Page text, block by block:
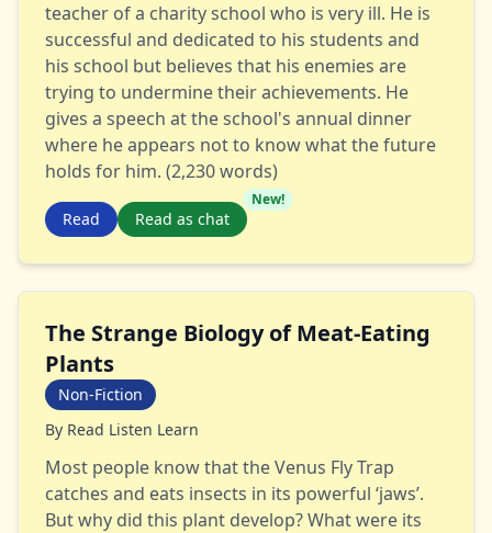
teacher of a charity school who is very ill. He is
successful and dedicated to his students and
his school but believes that his enemies are
trying to undermine their achievements. He
gives a speech at the school's annual dinner
where he appears not to know what the future
holds for him. (2,230 words)
Read Read as chat
New!
The Strange Biology of Meat-Eating
Plants
Non-Fiction
By Read Listen Learn
Most people know that the Venus Fly Trap
catches and eats insects in its powerful ‘jaws’.
But why did this plant develop? What were its